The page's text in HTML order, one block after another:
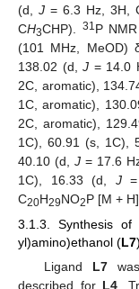
(d, J = 6.3 Hz, 3H,
CH3CHP). 31P
(101 MHz,
138.02 (d,J = 14.0
2C, aromatic),
1C, aromatic),
2C, aromatic),
1C), 60.91 (s, 1C),
40.10 (d,J = 17.6
1C), 16.33 (d, J=
C20H29NO2P [M + H]
3.1.3. Synthesis of
yl)amino)ethanol (L7)
Ligand L7was
described for L4 .